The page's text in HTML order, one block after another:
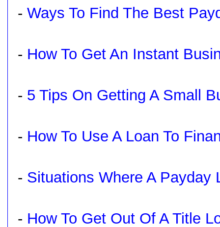
- Ways To Find The Best
- How To Get An Instant
- 5 Tips On Getting A Small
- How To Use A Loan To
- Situations Where A Payday
- How To Get Out Of A Title